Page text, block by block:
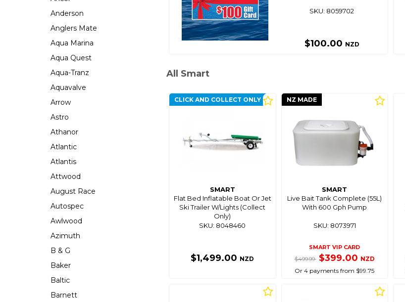
Anderson
Anglers Mate
Aqua Marina
Aqua Quest
Aqua-Tranz
Aquavalve
Arrow
Astro
Athanor
Atlantic
Atlantis
Attwood
August Race
Autospec
Awlwood
Azimuth
B & G
Baker
Baltic
Barnett
SKU: 8059702
$100.00 NZD
All Smart
CLICK AND COLLECT ONLY
SMART
Flat Bed Inflatable Boat Or Jet
Ski Trailer W/Lights (Collect
Only)
SKU: 8048460
$1,499.00 NZD
NZ MADE
SMART
Live Bait Tank Complete (55L)
With 600 Gph Pump
SKU: 8073971
SMART VIP CARD
$499.99 $399.00 NZD
Or 4 payments from $99.75